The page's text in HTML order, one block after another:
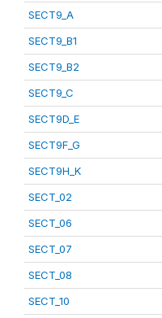
SECT9_A
SECT9_B1
SECT9_B2
SECT9_C
SECT9D_E
SECT9F_G
SECT9H_K
SECT_02
SECT_06
SECT_07
SECT_08
SECT_10